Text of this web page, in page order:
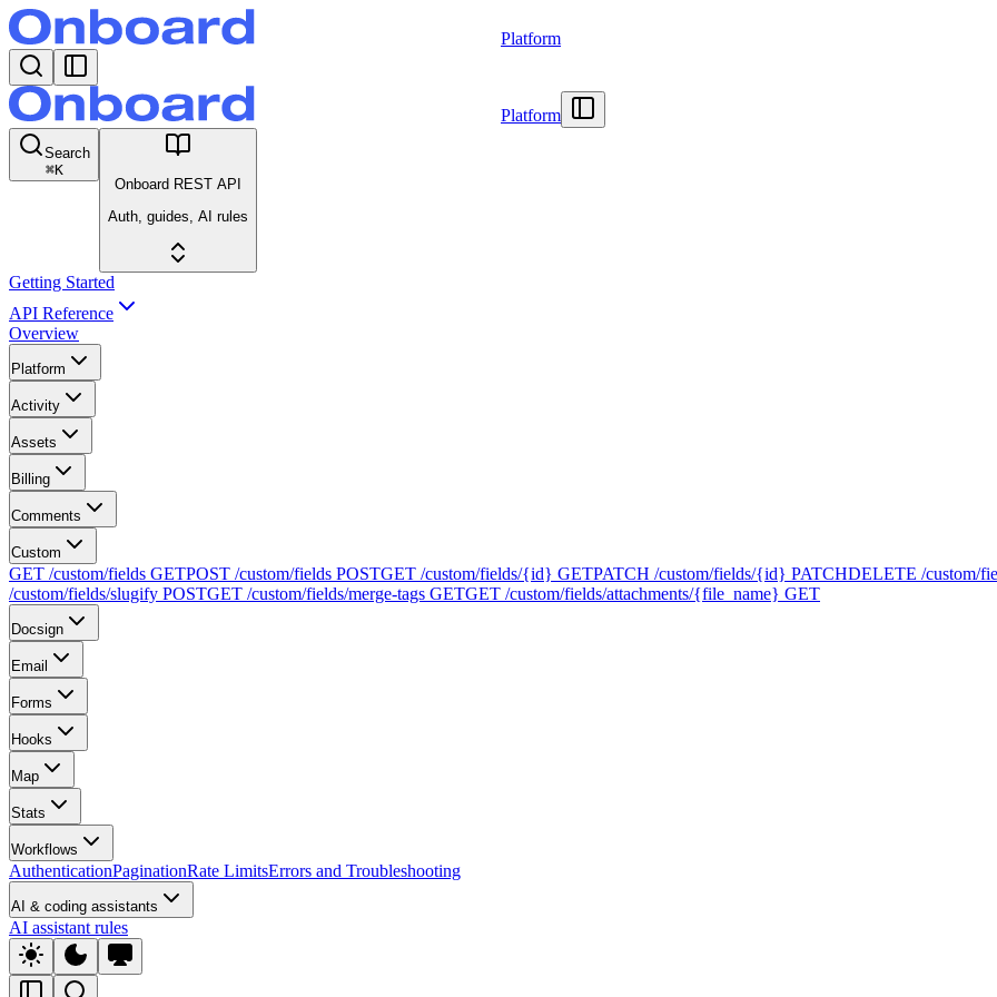
Platform
Platform
Search
⌘K
Onboard REST API
Auth, guides, AI rules
Getting Started
API Reference
Overview
Platform
Activity
Assets
Billing
Comments
Custom
GET /custom/fields GETPOST /custom/fields POSTGET /custom/fields/{id} GETPATCH /custom/fields/{id} PATCHDELETE /custom/
/custom/fields/slugify POSTGET /custom/fields/merge-tags GETGET /custom/fields/attachments/{file_name} GET
Docsign
Email
Forms
Hooks
Map
Stats
Workflows
AuthenticationPaginationRate LimitsErrors and Troubleshooting
AI & coding assistants
AI assistant rules